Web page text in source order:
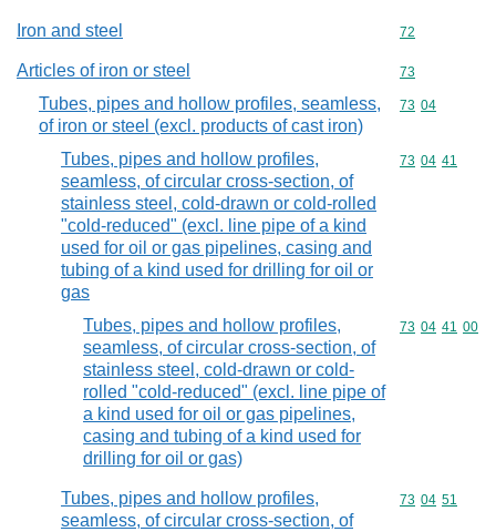
Iron and steel Commodity
72
Articles of iron or steel Commodity
73
Tubes, pipes and hollow profiles, seamless,
of iron or steel (excl. products of cast iron)
Commodity
73 04
Tubes, pipes and hollow profiles,
seamless, of circular cross-section, of
stainless steel, cold-drawn or cold-rolled
"cold-reduced" (excl. line pipe of a kind
used for oil or gas pipelines, casing and
tubing of a kind used for drilling for oil or
gas
Commodity
73 04 41
Tubes, pipes and hollow profiles,
seamless, of circular cross-section, of
stainless steel, cold-drawn or cold-
rolled "cold-reduced" (excl. line pipe of
a kind used for oil or gas pipelines,
casing and tubing of a kind used for
drilling for oil or gas)
Commodity
73 04 41 00
Tubes, pipes and hollow profiles,
seamless, of circular cross-section, of
Commodity
73 04 51